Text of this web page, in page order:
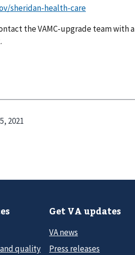
sheridan-health-care
the VAMC-upgrade team with
2021
and quality
Get VA updates
VA news
Press releases